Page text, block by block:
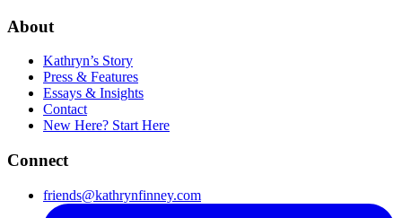
About
Kathryn’s Story
Press & Features
Essays & Insights
Contact
New Here? Start Here
Connect
friends@kathrynfinney.com